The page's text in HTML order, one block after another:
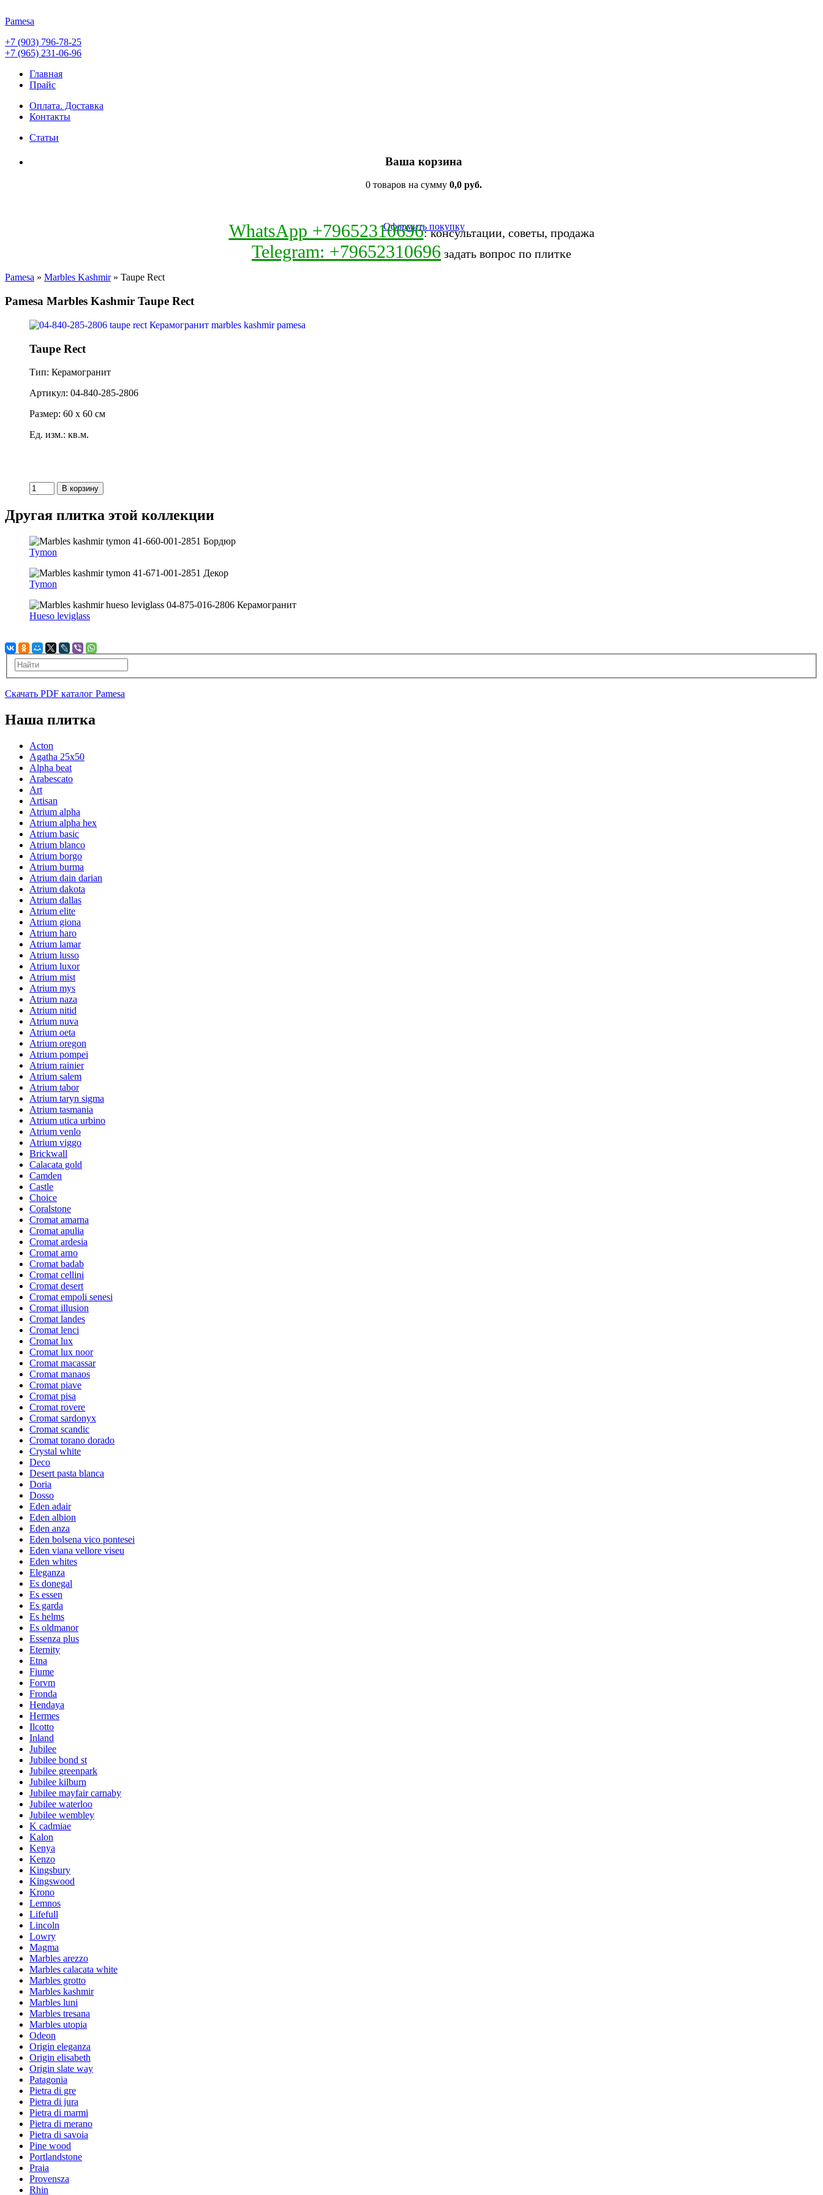
Pamesa
+7 (903) 796-78-25
+7 (965) 231-06-96
Главная
Прайс
Оплата. Доставка
Контакты
Статьи
Ваша корзина
0 товаров на сумму 0,0 руб.
Оформить покупку
WhatsApp +79652310696: консультации, советы, продажа
Telegram: +79652310696 задать вопрос по плитке
Pamesa » Marbles Kashmir» Taupe Rect
Pamesa Marbles Kashmir Taupe Rect
Taupe Rect
Тип: Керамогранит
Артикул: 04-840-285-2806
Размер: 60 x 60 см
Ед. изм.: кв.м.
Другая плитка этой коллекции
Tymon
Tymon
Hueso leviglass
Скачать PDF каталог Pamesa
Наша плитка
Acton
Agatha 25x50
Alpha beat
Arabescato
Art
Artisan
Atrium alpha
Atrium alpha hex
Atrium basic
Atrium blanco
Atrium borgo
Atrium burma
Atrium dain darian
Atrium dakota
Atrium dallas
Atrium elite
Atrium giona
Atrium haro
Atrium lamar
Atrium lusso
Atrium luxor
Atrium mist
Atrium mys
Atrium naza
Atrium nitid
Atrium nuva
Atrium oeta
Atrium oregon
Atrium pompei
Atrium rainier
Atrium salem
Atrium tabor
Atrium taryn sigma
Atrium tasmania
Atrium utica urbino
Atrium venlo
Atrium viggo
Brickwall
Calacata gold
Camden
Castle
Choice
Coralstone
Cromat amarna
Cromat apulia
Cromat ardesia
Cromat arno
Cromat badab
Cromat cellini
Cromat desert
Cromat empoli senesi
Cromat illusion
Cromat landes
Cromat lenci
Cromat lux
Cromat lux noor
Cromat macassar
Cromat manaos
Cromat piave
Cromat pisa
Cromat rovere
Cromat sardonyx
Cromat scandic
Cromat torano dorado
Crystal white
Deco
Desert pasta blanca
Doria
Dosso
Eden adair
Eden albion
Eden anza
Eden bolsena vico pontesei
Eden viana vellore viseu
Eden whites
Eleganza
Es donegal
Es essen
Es garda
Es helms
Es oldmanor
Essenza plus
Eternity
Etna
Fiume
Forvm
Fronda
Hendaya
Hermes
Ilcotto
Inland
Jubilee
Jubilee bond st
Jubilee greenpark
Jubilee kilburn
Jubilee mayfair carnaby
Jubilee waterloo
Jubilee wembley
K cadmiae
Kalon
Kenya
Kenzo
Kingsbury
Kingswood
Krono
Lemnos
Lifefull
Lincoln
Lowry
Magma
Marbles arezzo
Marbles calacata white
Marbles grotto
Marbles kashmir
Marbles luni
Marbles tresana
Marbles utopia
Odeon
Origin eleganza
Origin elisabeth
Origin slate way
Patagonia
Pietra di gre
Pietra di jura
Pietra di marmi
Pietra di merano
Pietra di savoia
Pine wood
Portlandstone
Praia
Provensza
Rhin